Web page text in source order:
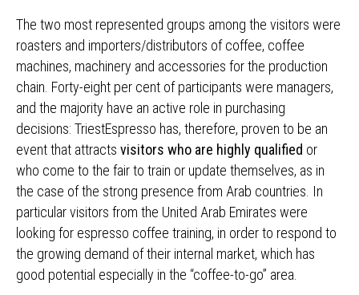
The two most represented groups among the visitors were
roasters and importers/distributors of coffee, coffee
machines, machinery and accessories for the production
chain. Forty-eight per cent of participants were managers,
and the majority have an active role in purchasing
decisions: TriestEspresso has, therefore, proven to be an
event that attracts visitors who are highly qualified or
who come to the fair to train or update themselves, as in
the case of the strong presence from Arab countries. In
particular visitors from the United Arab Emirates were
looking for espresso coffee training, in order to respond to
the growing demand of their internal market, which has
good potential especially in the “coffee-to-go” area.